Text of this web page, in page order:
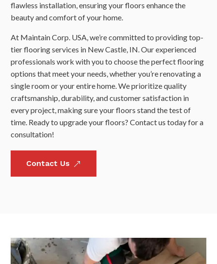
flawless installation, ensuring your floors enhance the
beauty and comfort of your home.
At Maintain Corp. USA, we’re committed to providing top-
tier flooring services in New Castle, IN. Our experienced
professionals work with you to choose the perfect flooring
options that meet your needs, whether you’re renovating a
single room or your entire home. We prioritize quality
craftsmanship, durability, and customer satisfaction in
every project, making sure your floors stand the test of
time. Ready to upgrade your floors? Contact us today for a
consultation!
Contact Us &